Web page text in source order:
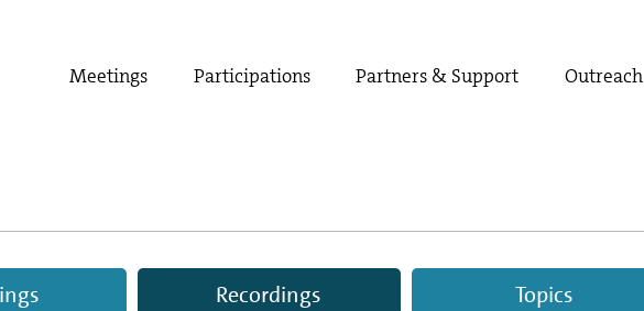
Meetings Participations Partners & Support Outreach
Recordings Topics